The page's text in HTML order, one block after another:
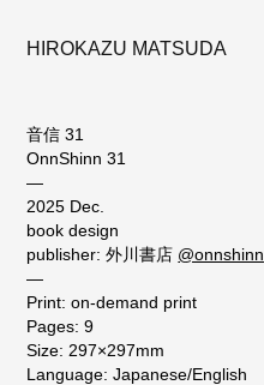
HIROKAZU MATSUDA
音信 31
OnnShinn 31
—
2025 Dec.
book design
publisher: 外川書店 @onnshinn
—
Print: on-demand print
Pages: 9
Size: 297×297mm
Language: Japanese/English